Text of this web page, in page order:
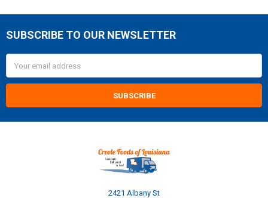
Footer
SUBSCRIBE TO OUR NEWSLETTER
Address
2421 Albany St